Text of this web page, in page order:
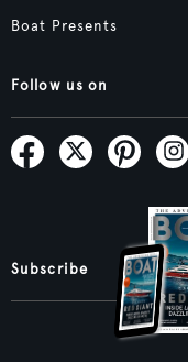
Boat Presents
Follow us on
Subscribe